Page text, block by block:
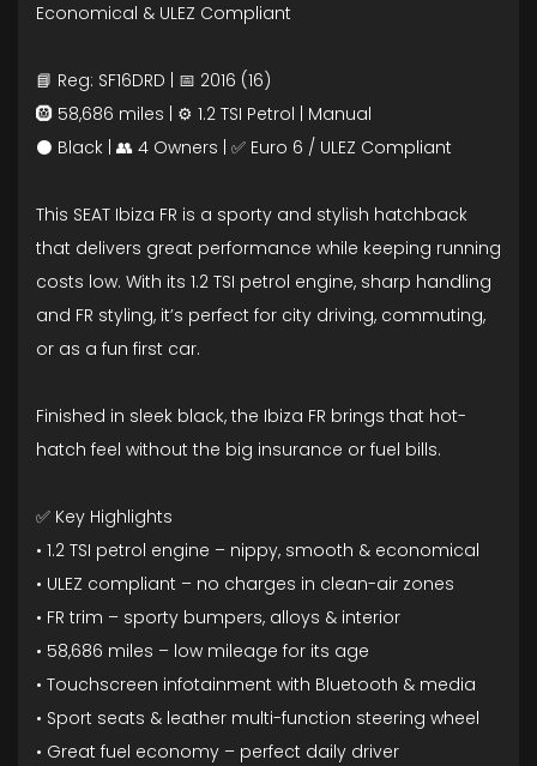
Economical & ULEZ Compliant
📘 Reg: SF16DRD | 📅 2016 (16)
🛞 58,686 miles | ⚙️ 1.2 TSI Petrol | Manual
⚫ Black | 👥 4 Owners | ✅ Euro 6 / ULEZ Compliant
This SEAT Ibiza FR is a sporty and stylish hatchback
that delivers great performance while keeping running
costs low. With its 1.2 TSI petrol engine, sharp handling
and FR styling, it’s perfect for city driving, commuting,
or as a fun first car.
Finished in sleek black, the Ibiza FR brings that hot-
hatch feel without the big insurance or fuel bills.
✅ Key Highlights
• 1.2 TSI petrol engine – nippy, smooth & economical
• ULEZ compliant – no charges in clean-air zones
• FR trim – sporty bumpers, alloys & interior
• 58,686 miles – low mileage for its age
• Touchscreen infotainment with Bluetooth & media
• Sport seats & leather multi-function steering wheel
• Great fuel economy – perfect daily driver